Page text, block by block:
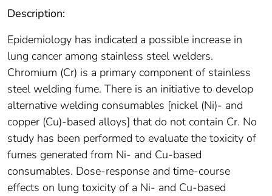
Description:
Epidemiology has indicated a possible increase in
lung cancer among stainless steel welders.
Chromium (Cr) is a primary component of stainless
steel welding fume. There is an initiative to develop
alternative welding consumables [nickel (Ni)- and
copper (Cu)-based alloys] that do not contain Cr. No
study has been performed to evaluate the toxicity of
fumes generated from Ni- and Cu-based
consumables. Dose-response and time-course
effects on lung toxicity of a Ni- and Cu-based